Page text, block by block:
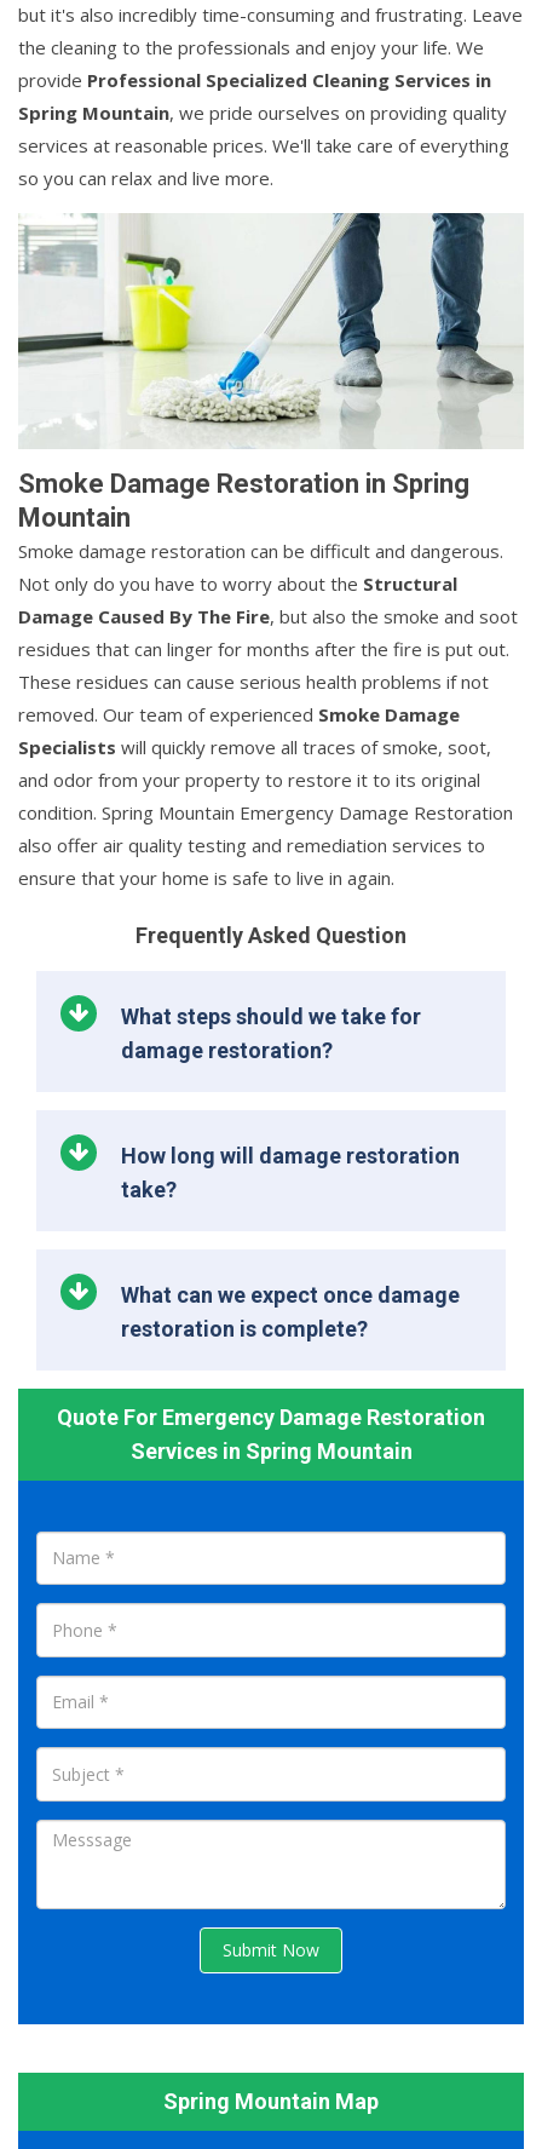
but it's also incredibly time-consuming and frustrating. Leave
the cleaning to the professionals and enjoy your life. We
provide Professional Specialized Cleaning Services in
Spring Mountain, we pride ourselves on providing quality
services at reasonable prices. We'll take care of everything
so you can relax and live more.
Smoke Damage Restoration in Spring
Mountain
Smoke damage restoration can be difficult and dangerous.
Not only do you have to worry about the Structural
Damage Caused By The Fire, but also the smoke and soot
residues that can linger for months after the fire is put out.
These residues can cause serious health problems if not
removed. Our team of experienced Smoke Damage
Specialists will quickly remove all traces of smoke, soot,
and odor from your property to restore it to its original
condition. Spring Mountain Emergency Damage Restoration
also offer air quality testing and remediation services to
ensure that your home is safe to live in again.
Frequently Asked Question
What steps should we take for
damage restoration?
How long will damage restoration
take?
What can we expect once damage
restoration is complete?
Quote For Emergency Damage Restoration
Services in Spring Mountain
Submit Now
Spring Mountain Map